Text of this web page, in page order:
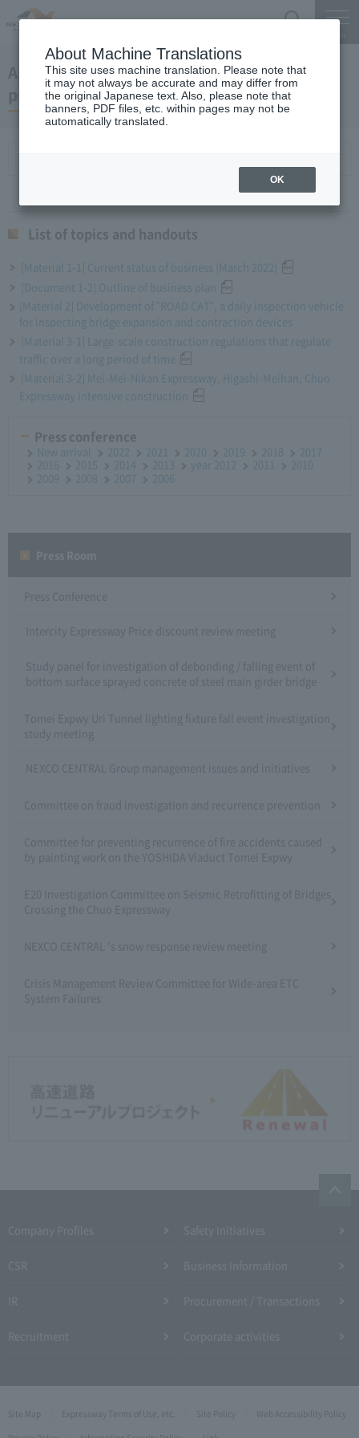
April 27, 2022 President Miyaike 's regular
press conference
List of topics and handouts
[Material 1-1] Current status of business (March 2022)
[Document 1-2] Outline of business plan
[Material 2] Development of "ROAD CAT", a daily inspection vehicle
for inspecting bridge expansion and contraction devices
[Material 3-1] Large-scale construction regulations that regulate
traffic over a long period of time
[Material 3-2] Mei-Mei-Nikan Expressway, Higashi-Meihan, Chuo
Expressway intensive construction
Press conference
New arrival 2022 2021 2020 2019 2018
2017
2016
2015 2014 2013 year 2012 2011
2010
2009
2008 2007 2006
Press Conference
Intercity Expressway Price discount review meeting
Study panel for investigation of debonding / falling event of
bottom surface sprayed concrete of steel main girder bridge
Tomei Expwy Uri Tunnel lighting fixture fall event investigation
study meeting
NEXCO CENTRAL Group management issues and initiatives
Committee on fraud investigation and recurrence prevention
Committee for preventing recurrence of fire accidents caused
by painting work on the YOSHIDA Viaduct Tomei Expwy
E20 Investigation Committee on Seismic Retrofitting of Bridges
Crossing the Chuo Expressway
NEXCO CENTRAL 's snow response review meeting
Crisis Management Review Committee for Wide-area ETC
System Failures
Site Map Expressway Terms of Use, etc. Site Policy
Web Accessibility Policy
About Machine Translations
This site uses machine translation. Please note that
it may not always be accurate and may differ from
the original Japanese text. Also, please note that
banners, PDF files, etc. within pages may not be
automatically translated.
OK